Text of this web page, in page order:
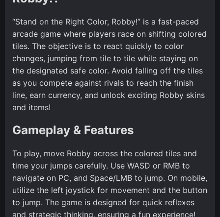
“Stand on the Right Color, Robby!” is a fast-paced
arcade game where players race on shifting colored
tiles. The objective is to react quickly to color
changes, jumping from tile to tile while staying on
the designated safe color. Avoid falling off the tiles
as you compete against rivals to reach the finish
line, earn currency, and unlock exciting Robby skins
and items!
Gameplay & Features
To play, move Robby across the colored tiles and
time your jumps carefully. Use WASD or RMB to
navigate on PC, and Space/LMB to jump. On mobile,
utilize the left joystick for movement and the button
to jump. The game is designed for quick reflexes
and strategic thinking, ensuring a fun experience!